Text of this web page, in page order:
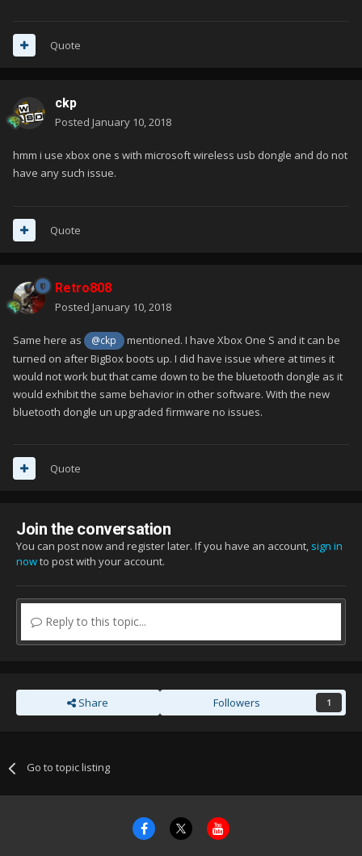
Quote
ckp
Posted January 10, 2018
hmm i use xbox one s with microsoft wireless usb dongle and do not
have any such issue.
Quote
Retro808
Posted January 10, 2018
Same here as @ckp
mentioned. I have Xbox One S and it can be
turned on after BigBox boots up. I did have issue where at times it
would not work but that came down to be the bluetooth dongle as it
would exhibit the same behavior in other software. With the new
bluetooth dongle un upgraded firmware no issues.
Quote
Join the conversation
You can post now and register later. If you have an account, sign in
nowto post with your account.
Reply to this topic...
Share Followers 1
Go to topic listing